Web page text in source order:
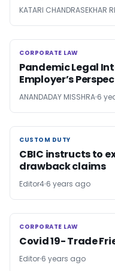
KATARI CHANDRASEKHAR
CORPORATE LAW
CORPORATE LAW
Pandemic Legal
Employer’s
ANANDADAY MISSHRA 6
CUSTOM DUTY
CUSTOM DUTY
CBIC instructs to
drawback claims
Editor4 6 years ago
CORPORATE LAW
CORPORATE LAW
Covid 19- Trade
Editor 6 years ago